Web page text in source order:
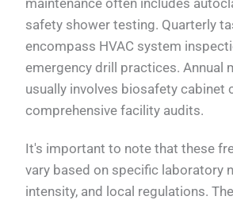
maintenance often includes
safety shower testing. Quarterly
encompass HVAC system
emergency drill practices. Annual
usually involves biosafety cabinet
comprehensive facility audits.
It's important to note that these
vary based on specific laboratory
intensity, and local regulations. The